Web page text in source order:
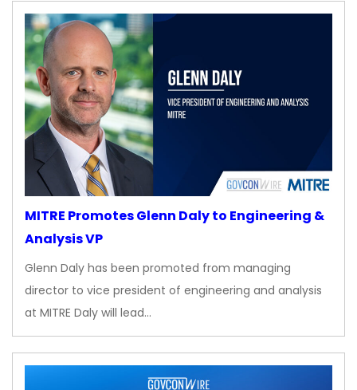
MITRE Promotes Glenn Daly to Engineering &
Analysis VP
Glenn Daly has been promoted from managing
director to vice president of engineering and analysis
at MITRE Daly will lead…